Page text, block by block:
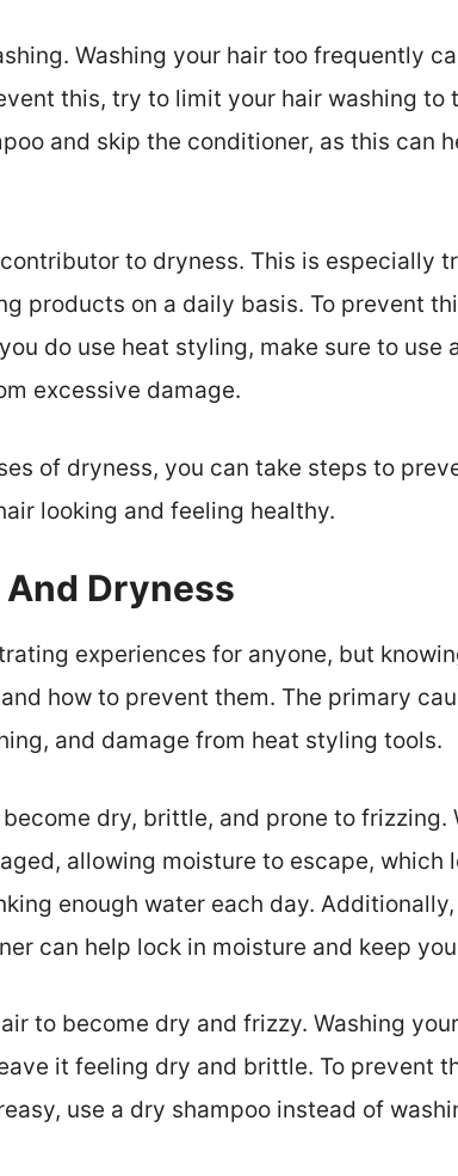
Washing your hair too frequently
this, try to limit your hair washing to
and skip the conditioner, as this can
to dryness. This is especially
products on a daily basis. To prevent
do use heat styling, make sure to use
excessive damage.
of dryness, you can take steps to
looking and feeling healthy.
Dryness
experiences for anyone, but
how to prevent them. The primary
and damage from heat styling tools.
dry, brittle, and prone to frizzing.
allowing moisture to escape, which
enough water each day.
can help lock in moisture and keep
to become dry and frizzy. Washing
it feeling dry and brittle. To prevent
use a dry shampoo instead of